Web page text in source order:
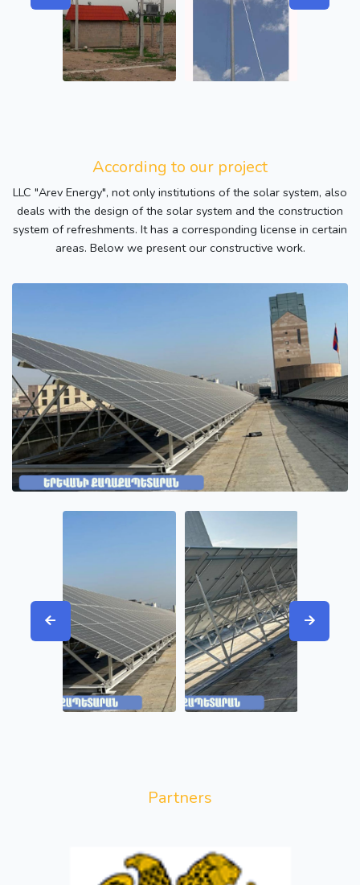
According to our project
LLC "Arev Energy", not only institutions of the solar system, also
deals with the design of the solar system and the construction
system of refreshments. It has a corresponding license in certain
areas. Below we present our constructive work.
Partners